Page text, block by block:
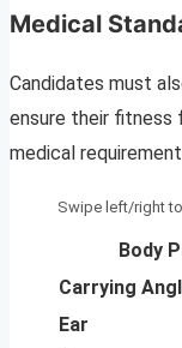
Medical
Candidates must
ensure their fitness
medical
Body
Carrying
Ear